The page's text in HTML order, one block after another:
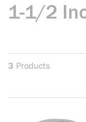
1-1/2
3 Products